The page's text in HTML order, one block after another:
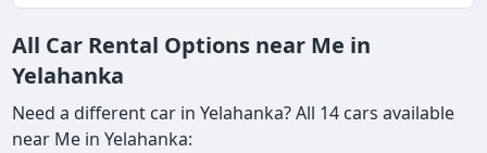
All Car Rental Options near Me in
Yelahanka
Need a different car in Yelahanka? All 14 cars available
near Me in Yelahanka: